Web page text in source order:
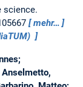
science.
mehr…